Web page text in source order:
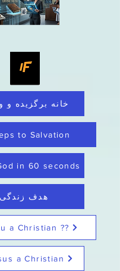
خانه برگزیده و
to Salvation
in 60 seconds
هدف زندگی
a Christian ??
a Christian